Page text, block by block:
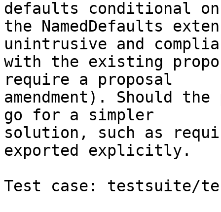
defaults conditional on
the NamedDefaults
unintrusive and
with the existing
require a proposal
amendment). Should
go for a simpler
solution, such as
exported explicitly.
Test case: testsuite/